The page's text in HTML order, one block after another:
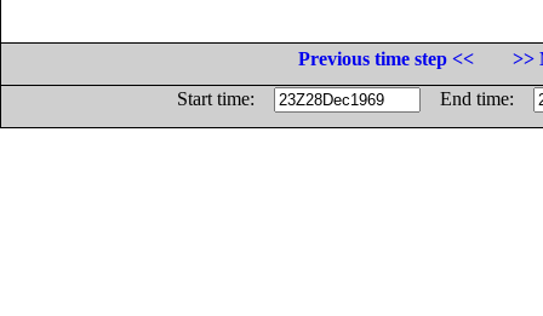
Previous time step <<
>>
Start time:
End time: